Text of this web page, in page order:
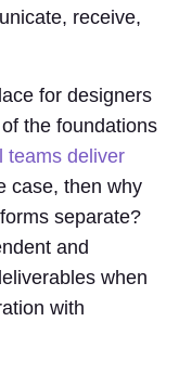
receive,
for designers
the foundations
teams deliver
case, then why
separate?
and
when
with